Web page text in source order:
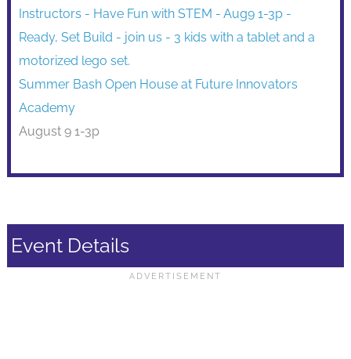
Summer Bash Open House at Future Innovators
Academy
August 9 1-3p
Event Details